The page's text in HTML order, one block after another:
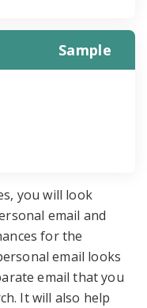
Sample
you will look
email and
for the
email looks
email that you
It will also help